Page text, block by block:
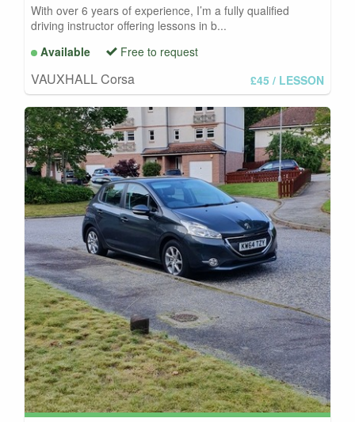
With over 6 years of experience, I’m a fully qualified
driving instructor offering lessons in b...
Available
Free to request
VAUXHALL Corsa £45 / LESSON